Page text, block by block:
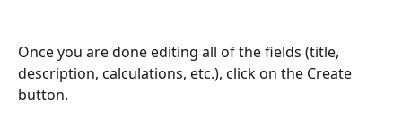
Once you are done editing all of the fields (title,
description, calculations, etc.), click on the Create
button.